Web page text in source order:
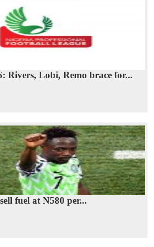
Rivers, Lobi, Remo brace for...
fuel at N580 per...